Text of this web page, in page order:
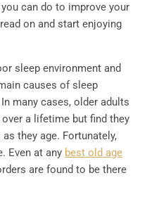
can do to improve your
on and start enjoying
sleep environment and
causes of sleep
many cases, older adults
a lifetime but find they
they age. Fortunately,
Even at any best old age
are found to be there